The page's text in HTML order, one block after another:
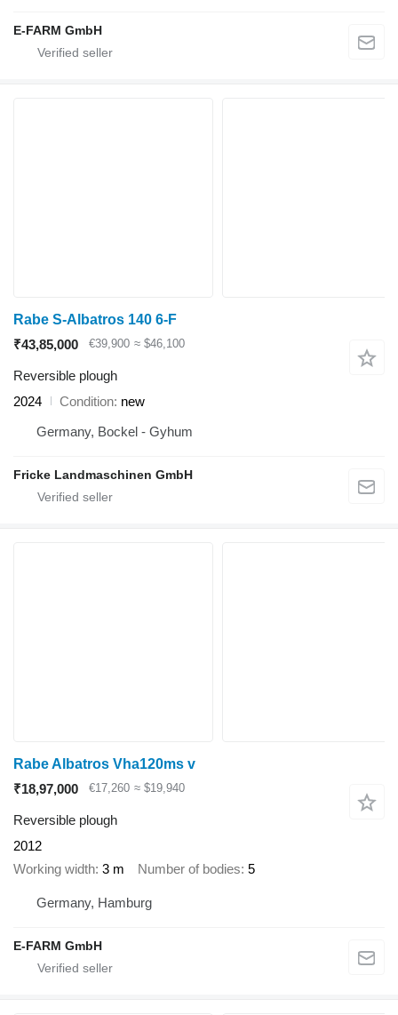
E-FARM GmbH
Rabe S-Albatros 140 6-F
₹43,85,000
€39,900 ≈ $46,100
Reversible plough
2024
Condition new
Germany, Bockel - Gyhum
Fricke Landmaschinen GmbH
Rabe Albatros Vha120ms v
₹18,97,000
€17,260 ≈ $19,940
Reversible plough
2012
Working width 3 m Number of bodies 5
Germany, Hamburg
E-FARM GmbH